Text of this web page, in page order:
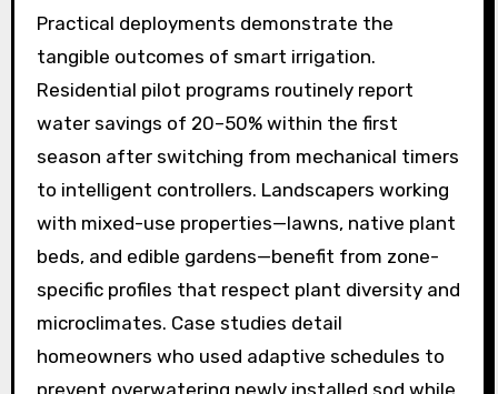
Practical deployments demonstrate the
tangible outcomes of smart irrigation.
Residential pilot programs routinely report
water savings of 20–50% within the first
season after switching from mechanical timers
to intelligent controllers. Landscapers working
with mixed-use properties—lawns, native plant
beds, and edible gardens—benefit from zone-
specific profiles that respect plant diversity and
microclimates. Case studies detail
homeowners who used adaptive schedules to
prevent overwatering newly installed sod while